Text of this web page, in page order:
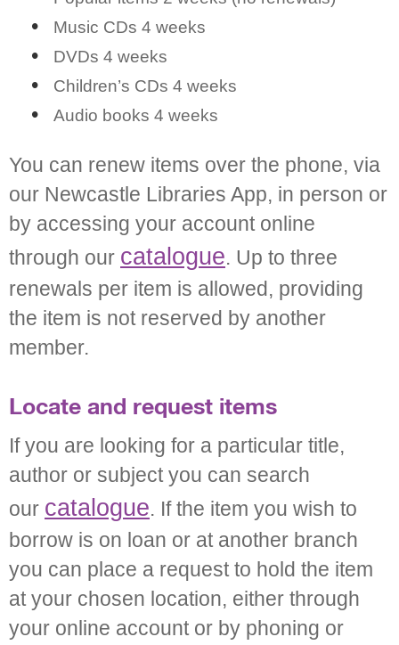
Music CDs 4 weeks
DVDs 4 weeks
Children’s CDs 4 weeks
Audio books 4 weeks
You can renew items over the phone, via
our Newcastle Libraries App, in person or
by accessing your account online
through our catalogue. Up to three
renewals per item is allowed, providing
the item is not reserved by another
member.
Locate and request items
If you are looking for a particular title,
author or subject you can search
our catalogue. If the item you wish to
borrow is on loan or at another branch
you can place a request to hold the item
at your chosen location, either through
your online account or by phoning or